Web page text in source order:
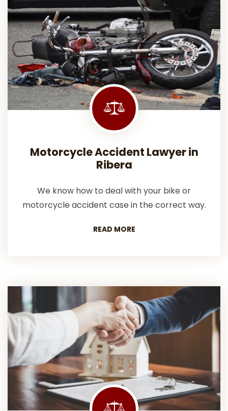
Motorcycle Accident Lawyer in
Ribera
We know how to deal with your bike or
motorcycle accident case in the correct way.
READ MORE